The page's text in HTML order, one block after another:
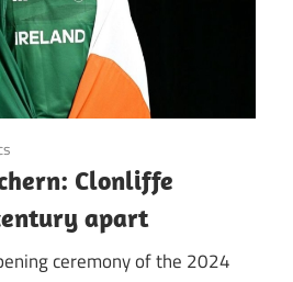
Clonliffe
apart
ceremony of the 2024